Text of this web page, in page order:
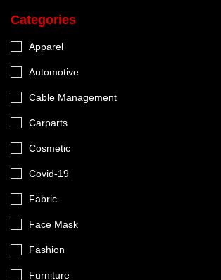
Categories
Apparel
Automotive
Cable Management
Carparts
Cosmetic
Covid-19
Fabric
Face Mask
Fashion
Furniture